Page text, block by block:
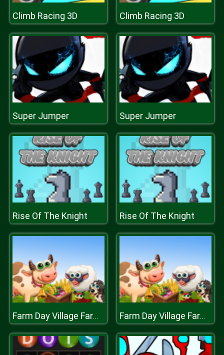
Climb Racing 3D Climb Racing 3D
Super Jumper Super Jumper
Rise Of The Knight Rise Of The Knight
Farm Day Village Farming Game Farm Day Village Farming Game